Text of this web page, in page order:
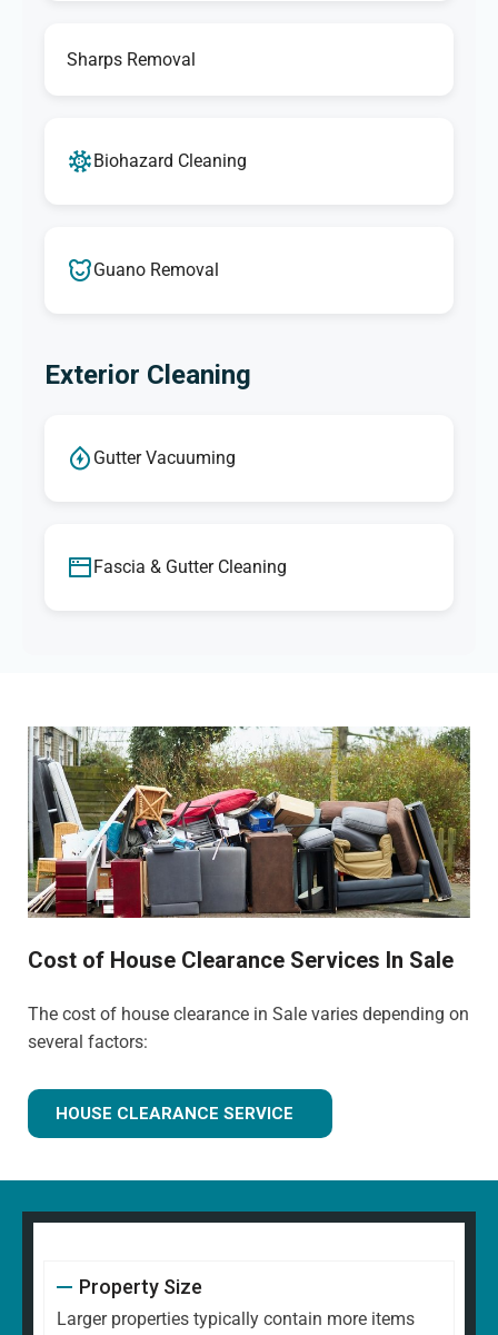
Sharps Removal
Biohazard Cleaning
Guano Removal
Exterior Cleaning
Gutter Vacuuming
Fascia & Gutter Cleaning
Cost of House Clearance Services In Sale
The cost of house clearance in Sale varies depending on
several factors:
HOUSE CLEARANCE SERVICE
Property Size
Larger properties typically contain more items